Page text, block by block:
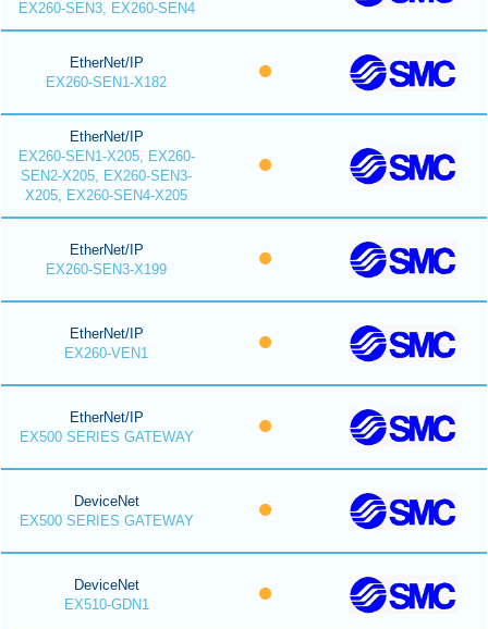
EX260-SEN3, EX260-SEN4
EtherNet/IP
EX260-SEN1-X182
EtherNet/IP
EX260-SEN1-X205, EX260-
SEN2-X205, EX260-SEN3-
X205, EX260-SEN4-X205
EtherNet/IP
EX260-SEN3-X199
EtherNet/IP
EX260-VEN1
EtherNet/IP
EX500 SERIES GATEWAY
DeviceNet
EX500 SERIES GATEWAY
DeviceNet
EX510-GDN1